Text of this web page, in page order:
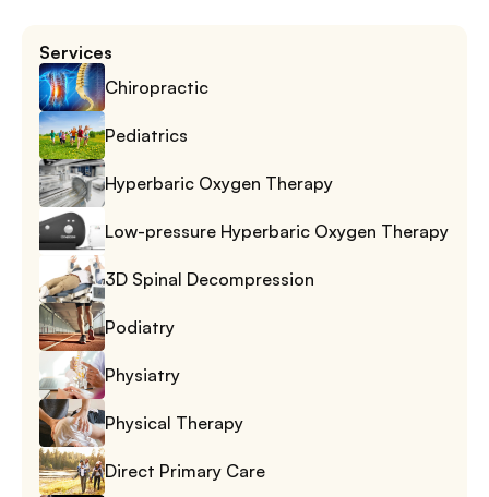
Services
Chiropractic
Pediatrics
Hyperbaric Oxygen Therapy
Low-pressure Hyperbaric Oxygen Therapy
3D Spinal Decompression
Podiatry
Physiatry
Physical Therapy
Direct Primary Care